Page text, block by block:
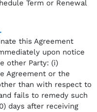
Term or Renewal
this Agreement
upon notice
other Party: (i)
Agreement or the
than with respect to
fails to remedy such
days after receiving